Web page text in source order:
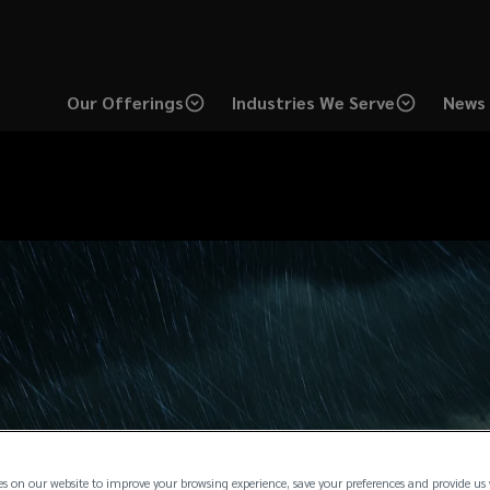
Our Offerings Industries We Serve
on our website to improve your browsing experience, save your preferences and provide